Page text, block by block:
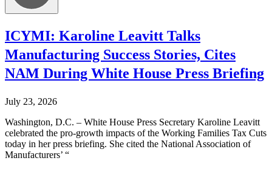
ICYMI: Karoline Leavitt Talks
Manufacturing Success Stories, Cites
NAM During White House Press Briefing
July 23, 2026
Washington, D.C. – White House Press Secretary Karoline Leavitt
celebrated the pro-growth impacts of the Working Families Tax Cuts
today in her press briefing. She cited the National Association of
Manufacturers’ “